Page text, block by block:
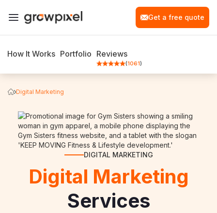
Get a free quote
How It Works Portfolio Reviews
(1061)
Digital Marketing
DIGITAL MARKETING
Digital Marketing
Services